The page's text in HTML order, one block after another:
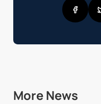
More News